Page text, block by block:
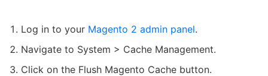
Log in to your Magento 2 admin panel.
Navigate to System > Cache Management.
Click on the Flush Magento Cache button.